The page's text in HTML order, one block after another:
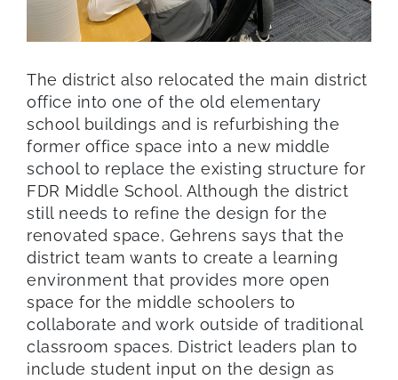
The district also relocated the main district
office into one of the old elementary
school buildings and is refurbishing the
former office space into a new middle
school to replace the existing structure for
FDR Middle School. Although the district
still needs to refine the design for the
renovated space, Gehrens says that the
district team wants to create a learning
environment that provides more open
space for the middle schoolers to
collaborate and work outside of traditional
classroom spaces. District leaders plan to
include student input on the design as